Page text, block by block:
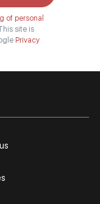
of personal
site is
Privacy